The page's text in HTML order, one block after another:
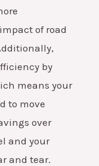
of road
by
means your
to move
over
and your
and tear.